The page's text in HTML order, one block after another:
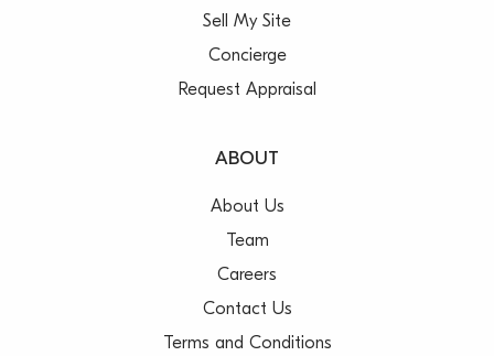
Sell My Site
Concierge
Request Appraisal
ABOUT
About Us
Team
Careers
Contact Us
Terms and Conditions